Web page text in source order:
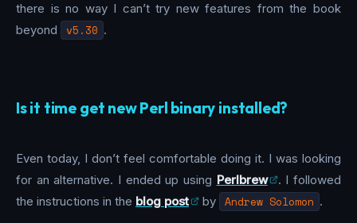
there is no way I can’t try new features from the book
beyond
v5.30 .
Is it time get new Perl binary installed?
Even today, I don’t feel comfortable doing it. I was looking
for an alternative. I ended up using Perlbrew
. I followed
the instructions in the blog post by Andrew Solomon .